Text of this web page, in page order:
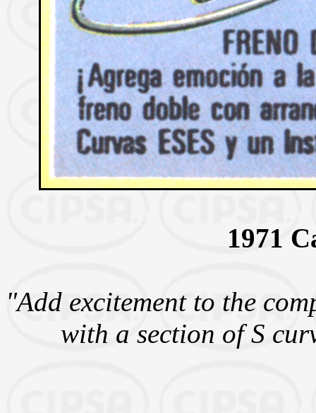
1971
"Add excitement to the
with a section of S